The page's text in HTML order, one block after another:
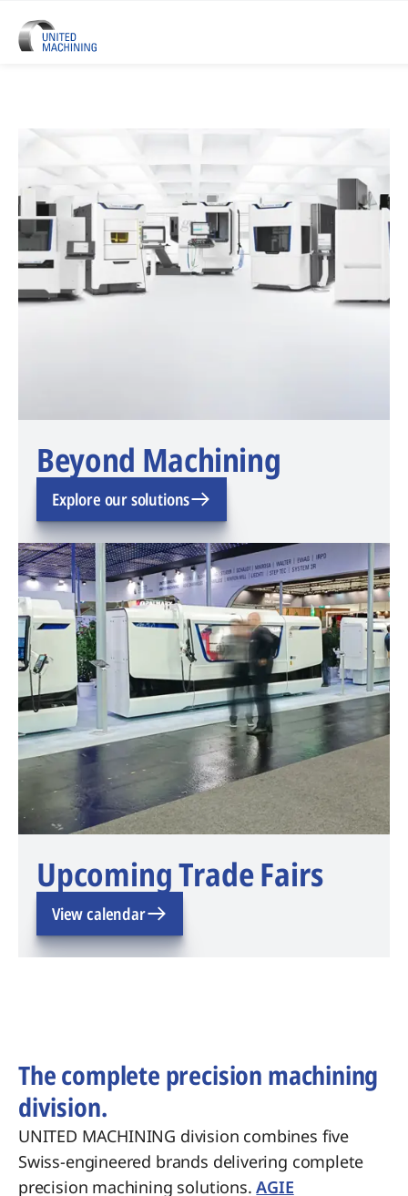
UNITED MACHINING – Six
Beyond Machining
Explore our solutions
Upcoming Trade Fairs
View calendar
The complete precision machining
division.
UNITED MACHINING division combines five
Swiss-engineered brands delivering complete
precision machining solutions.AGIE